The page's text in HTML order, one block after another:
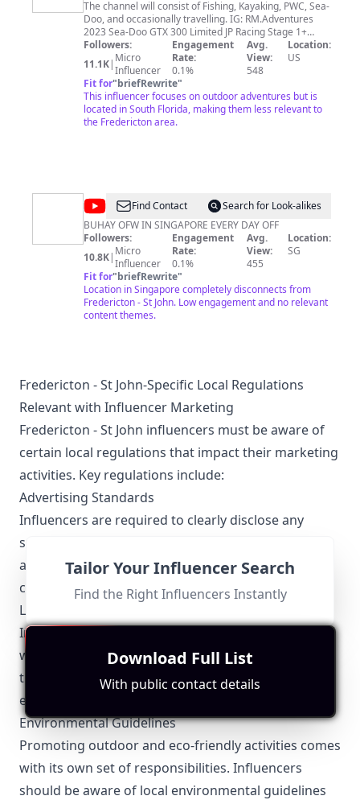
The channel will consist of Fishing, Kayaking, PWC, Sea-
Doo, and occasionally travelling. IG: RM.Adventures
2023 Sea-Doo GTX 300 Limited JP Racing Stage 1+
Fizzle Intercooler piping with Tial BoV
Followers:
11.1K| Micro
Influencer
Engagement
Rate:
0.1%
Avg.
View:
548
Location:
US
Fit for"briefRewrite"
This influencer focuses on outdoor adventures but is
located in South Florida, making them less relevant to
the Fredericton area.
@Grace
Em
Vlogz
Find Contact
Search for Look-alikes
BUHAY OFW IN SINGAPORE EVERY DAY OFF
Followers:
10.8K| Micro
Influencer
Engagement
Rate:
0.1%
Avg.
View:
455
Location:
SG
Fit for"briefRewrite"
Location in Singapore completely disconnects from
Fredericton - St John. Low engagement and no relevant
content themes.
Fredericton - St John-Specific Local Regulations
Relevant with Influencer Marketing
Fredericton - St John influencers must be aware of
certain local regulations that impact their marketing
activities. Key regulations include:
Advertising Standards
Influencers are required to clearly disclose any
sponsored content or partnerships to their
audience. This transparency helps maintain
credibility and trust.
Local Business Support
Influencers often collaborate with local businesses,
which necessitates an understanding of the local
trade regulations and partnership guidelines to
ensure compliance and ethical promotion.
Environmental Guidelines
Promoting outdoor and eco-friendly activities comes
with its own set of responsibilities. Influencers
should be aware of local environmental guidelines
Tailor Your Influencer Search
Find the Right Influencers Instantly
Download Full List
With public contact details